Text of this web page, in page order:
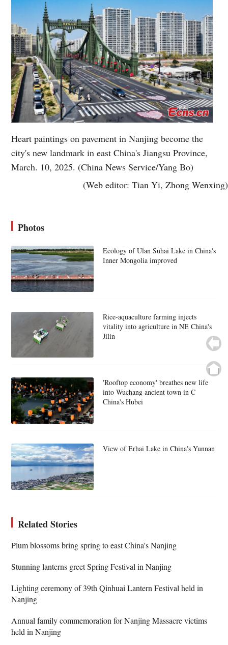
Heart paintings on pavement in Nanjing become the
city's new landmark in east China's Jiangsu Province,
March. 10, 2025. (China News Service/Yang Bo)
(Web editor: Tian Yi, Zhong Wenxing)
Photos
Ecology of Ulan Suhai Lake in China's
Inner Mongolia improved
Rice-aquaculture farming injects
vitality into agriculture in NE China's
Jilin
'Rooftop economy' breathes new life
into Wuchang ancient town in C
China's Hubei
View of Erhai Lake in China's Yunnan
Related Stories
Plum blossoms bring spring to east China's Nanjing
Stunning lanterns greet Spring Festival in Nanjing
Lighting ceremony of 39th Qinhuai Lantern Festival held in
Nanjing
Annual family commemoration for Nanjing Massacre victims
held in Nanjing